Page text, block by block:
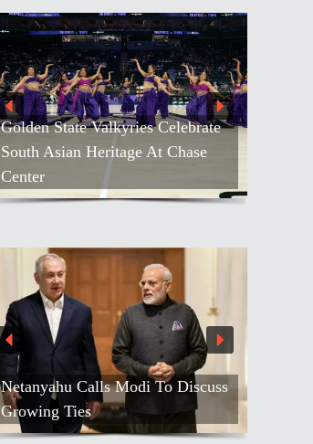
Golden State Valkyries Celebrate
South Asian Heritage At Chase
Center
Netanyahu Calls Modi To Discuss
Growing Ties